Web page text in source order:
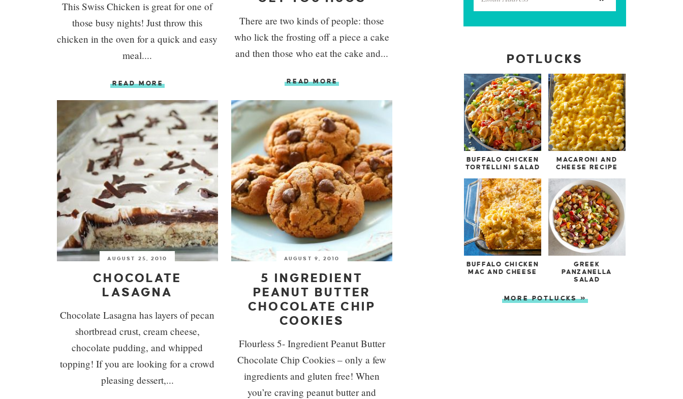
This Swiss Chicken is great for one of
those busy nights! Just throw this
chicken in the oven for a quick and easy
meal....
READ MORE
There are two kinds of people: those
who lick the frosting off a piece a cake
and then those who eat the cake and...
READ MORE
AUGUST 25, 2010
CHOCOLATE
LASAGNA
Chocolate Lasagna has layers of pecan
shortbread crust, cream cheese,
chocolate pudding, and whipped
topping! If you are looking for a crowd
pleasing dessert,...
AUGUST 9, 2010
5 INGREDIENT
PEANUT BUTTER
CHOCOLATE CHIP
COOKIES
Flourless 5- Ingredient Peanut Butter
Chocolate Chip Cookies – only a few
ingredients and gluten free! When
you’re craving peanut butter and
POTLUCKS
BUFFALO CHICKEN
TORTELLINI SALAD
MACARONI AND
CHEESE RECIPE
BUFFALO CHICKEN
MAC AND CHEESE
GREEK
PANZANELLA
SALAD
MORE POTLUCKS »